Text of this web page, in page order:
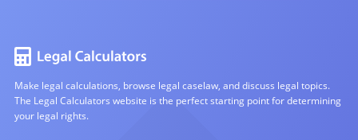
Make legal calculations, browse legal caselaw, and discuss legal topics.
The Legal Calculators website is the perfect starting point for determining
your legal rights.